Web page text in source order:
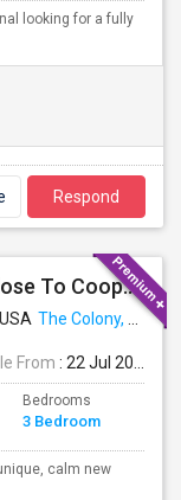
looking for a fully
Respond
Lakeside New House For Rent, Close To Cooperate Offices
The Colony, TX
From : 22 Jul 2026
Bedrooms
3 Bedroom
calm new